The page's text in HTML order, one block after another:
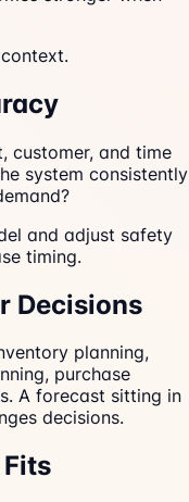
customer, and time
system consistently
and adjust safety
timing.
Decisions
planning,
purchase
A forecast sitting in
decisions.